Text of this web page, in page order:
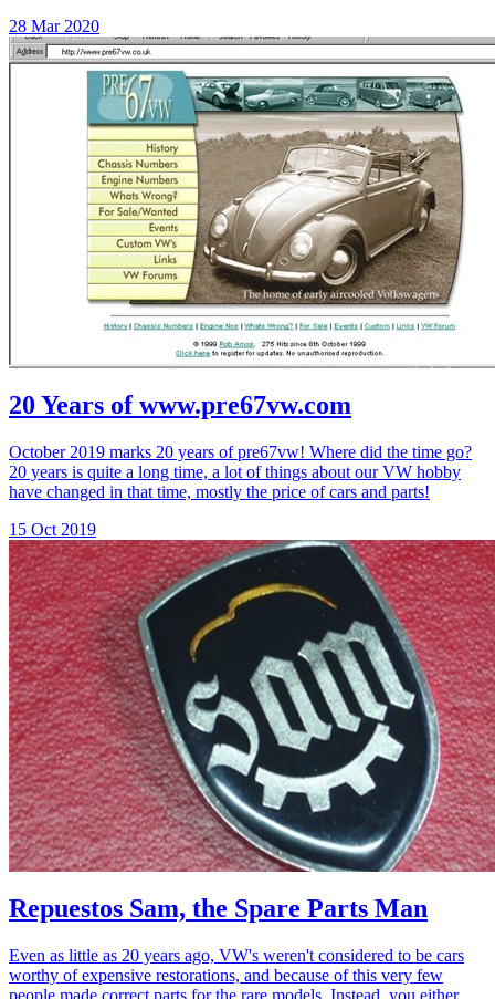
28 Mar 2020
20 Years of www.pre67vw.com
October 2019 marks 20 years of pre67vw! Where did the time go?
20 years is quite a long time, a lot of things about our VW hobby
have changed in that time, mostly the price of cars and parts!
15 Oct 2019
Repuestos Sam, the Spare Parts Man
Even as little as 20 years ago, VW's weren't considered to be cars
worthy of expensive restorations, and because of this very few
people made correct parts for the rare models. Instead, you either